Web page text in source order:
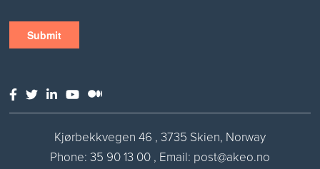
Kjørbekkvegen 46 , 3735 Skien, Norway
Phone: 35 90 13 00 , Email: post@akeo.no